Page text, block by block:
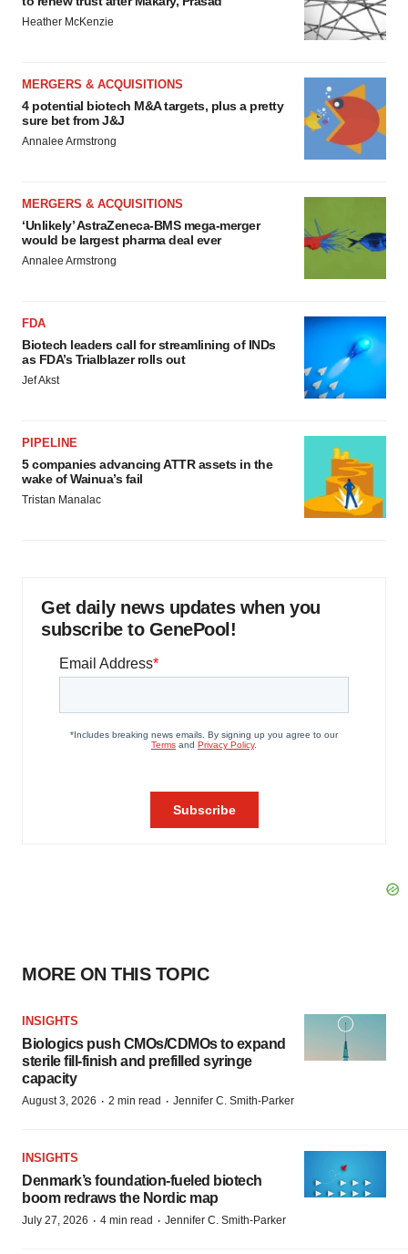
Heather McKenzie
MERGERS & ACQUISITIONS
4 potential biotech M&A targets, plus a pretty
sure bet from J&J
Annalee Armstrong
MERGERS & ACQUISITIONS
‘Unlikely’ AstraZeneca-BMS mega-merger
would be largest pharma deal ever
Annalee Armstrong
FDA
Biotech leaders call for streamlining of INDs
as FDA’s Trialblazer rolls out
Jef Akst
PIPELINE
5 companies advancing ATTR assets in the
wake of Wainua’s fail
Tristan Manalac
Get daily news updates when you
subscribe to GenePool!
MORE ON THIS TOPIC
INSIGHTS
Biologics push CMOs/CDMOs to expand
sterile fill-finish and prefilled syringe
capacity
August 3, 2026 · 2 min read · Jennifer C. Smith-Parker
INSIGHTS
Denmark’s foundation‑fueled biotech
boom redraws the Nordic map
July 27, 2026 · 4 min read · Jennifer C. Smith-Parker